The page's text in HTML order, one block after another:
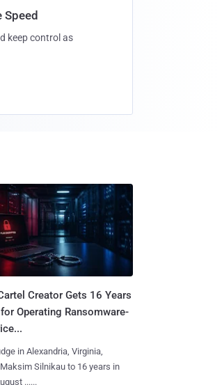
keep control as
Creator Gets 16 Years
Operating Ransomware-
in Alexandria, Virginia,
Silnikau to 16 years in
......